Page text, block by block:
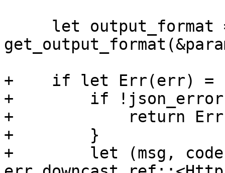
+    if let Err(err) =
+        if
+            return
+        }
+        let (msg,